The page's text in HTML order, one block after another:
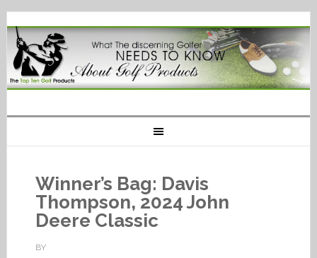
Winner’s Bag: Davis
Thompson, 2024 John
Deere Classic
BY